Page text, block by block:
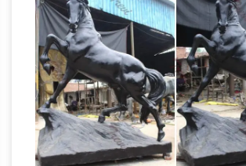
equestrian statue of george iii. 48
YORK HISTORICAL SOCIETY we
Magna Charta. Libertatum; the left
tended, the Figure being in the
delivering an Ora- tion.Popular
statue – etsy.com Beginning of a
window, including tabbed